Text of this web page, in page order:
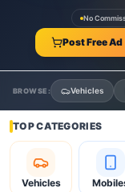
No
Post Free Ad
BROWSE: Vehicles
TOP CATEGORIES
Vehicles